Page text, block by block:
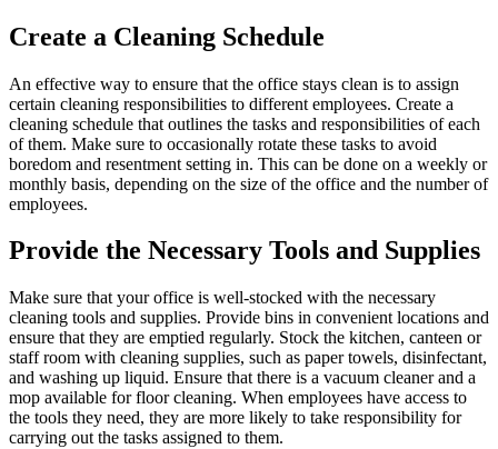
Create a Cleaning Schedule
An effective way to ensure that the office stays clean is to assign
certain cleaning responsibilities to different employees. Create a
cleaning schedule that outlines the tasks and responsibilities of each
of them. Make sure to occasionally rotate these tasks to avoid
boredom and resentment setting in. This can be done on a weekly or
monthly basis, depending on the size of the office and the number of
employees.
Provide the Necessary Tools and Supplies
Make sure that your office is well-stocked with the necessary
cleaning tools and supplies. Provide bins in convenient locations and
ensure that they are emptied regularly. Stock the kitchen, canteen or
staff room with cleaning supplies, such as paper towels, disinfectant,
and washing up liquid. Ensure that there is a vacuum cleaner and a
mop available for floor cleaning. When employees have access to
the tools they need, they are more likely to take responsibility for
carrying out the tasks assigned to them.